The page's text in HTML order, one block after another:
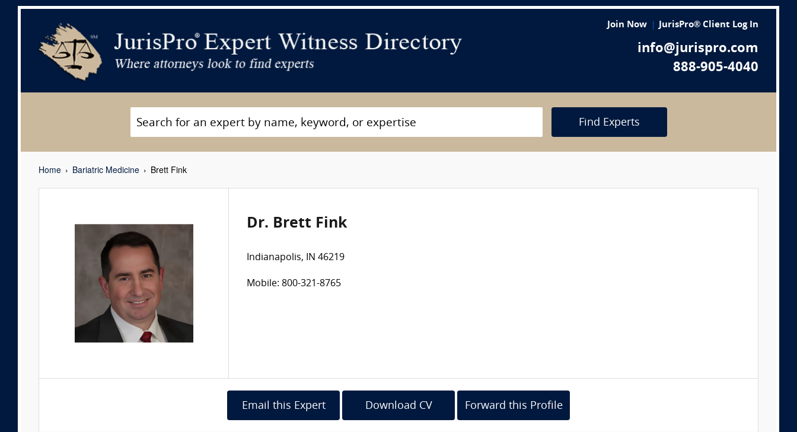
Join Now JurisPro® Client Log In
info@jurispro.com
888-905-4040
Find Experts
Home Bariatric Medicine Brett Fink
Dr. Brett Fink
Indianapolis, IN 46219
Mobile: 800-321-8765
Email this Expert Download CV Forward this Profile